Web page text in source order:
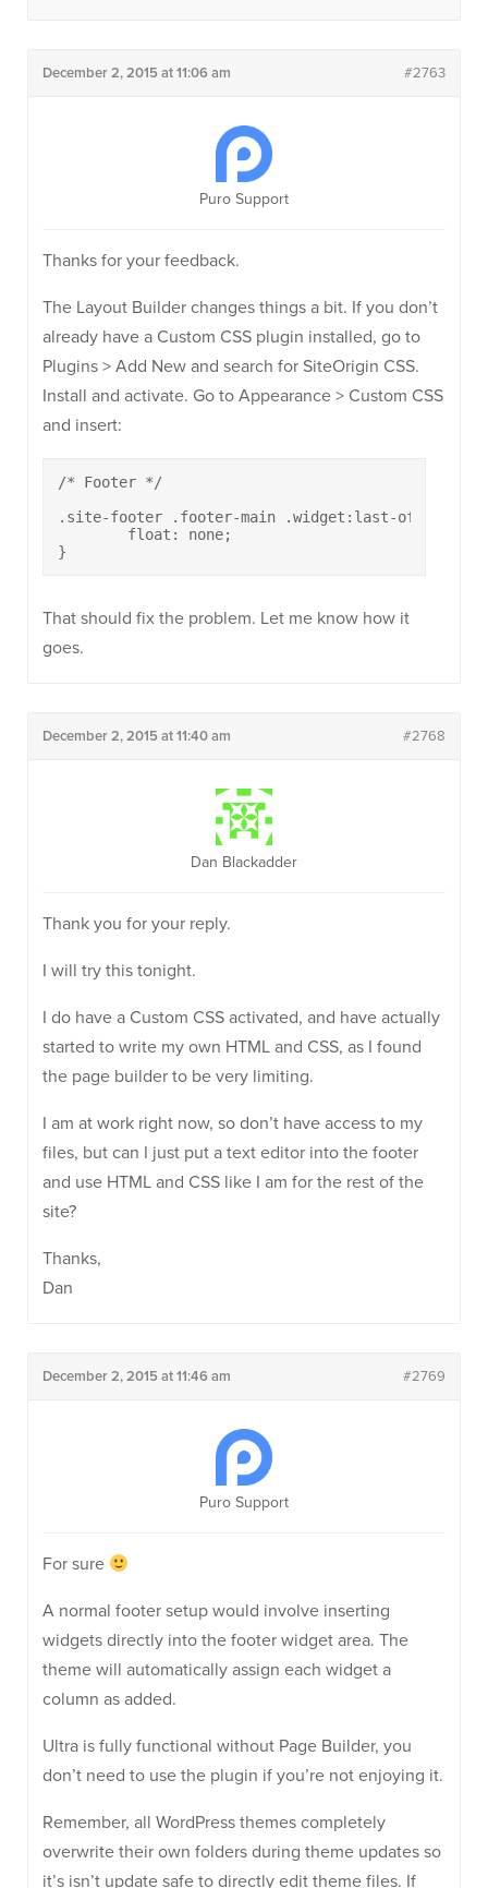
December 2, 2015 at 11:06 am #2763
Puro Support
Thanks for your feedback.
The Layout Builder changes things a bit. If you don’t
already have a Custom CSS plugin installed, go to
Plugins > Add New and search for SiteOrigin CSS.
Install and activate. Go to Appearance > Custom CSS
and insert:
/* Footer */
.site-footer .footer-main .widget:last-of-type {
}
That should fix the problem. Let me know how it
goes.
December 2, 2015 at 11:40 am #2768
Dan Blackadder
Thank you for your reply.
I will try this tonight.
I do have a Custom CSS activated, and have actually
started to write my own HTML and CSS, as I found
the page builder to be very limiting.
I am at work right now, so don’t have access to my
files, but can I just put a text editor into the footer
and use HTML and CSS like I am for the rest of the
site?
Thanks,
Dan
December 2, 2015 at 11:46 am #2769
Puro Support
For sure
A normal footer setup would involve inserting
widgets directly into the footer widget area. The
theme will automatically assign each widget a
column as added.
Ultra is fully functional without Page Builder, you
don’t need to use the plugin if you’re not enjoying it.
Remember, all WordPress themes completely
overwrite their own folders during theme updates so
it’s isn’t update safe to directly edit theme files. If